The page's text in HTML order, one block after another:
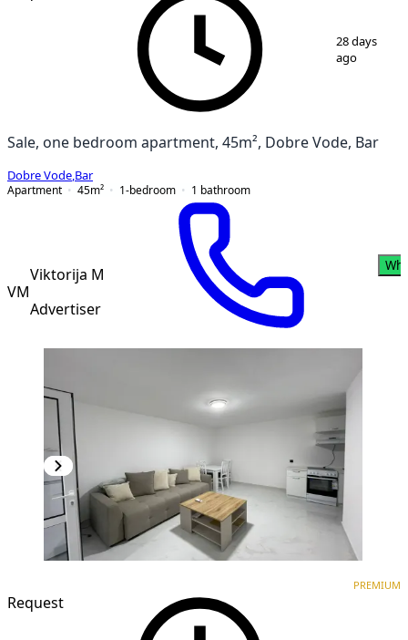
28 days
ago
Sale, one bedroom apartment, 45m², Dobre Vode, Bar
Dobre Vode Bar
Apartment
45m² 1-bedroom 1 bathroom
VM
Viktorija M
Advertiser
Request
PREMIUM